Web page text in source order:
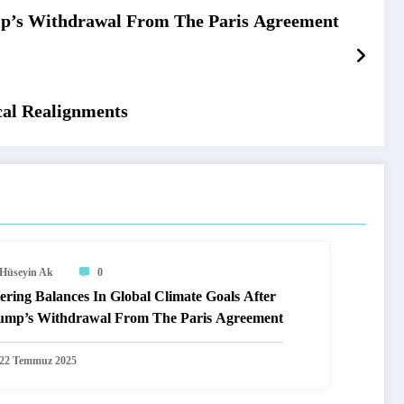
Withdrawal From The Paris Agreement
Realignments
Ak 0
Balances In Global Climate Goals After
Withdrawal From The Paris Agreement
Temmuz 2025